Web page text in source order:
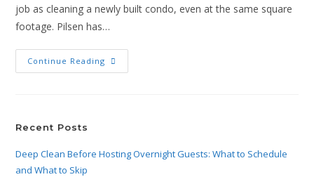
job as cleaning a newly built condo, even at the same square
footage. Pilsen has…
Continue Reading
Recent Posts
Deep Clean Before Hosting Overnight Guests: What to Schedule
and What to Skip